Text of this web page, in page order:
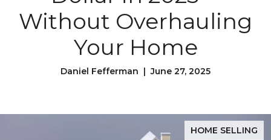
Without Overhauling
Your Home
Daniel Fefferman | June 27, 2025
HOME SELLING